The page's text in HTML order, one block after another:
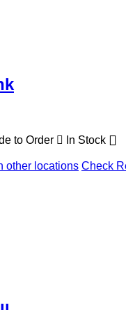
to Order In Stock
other locations Check